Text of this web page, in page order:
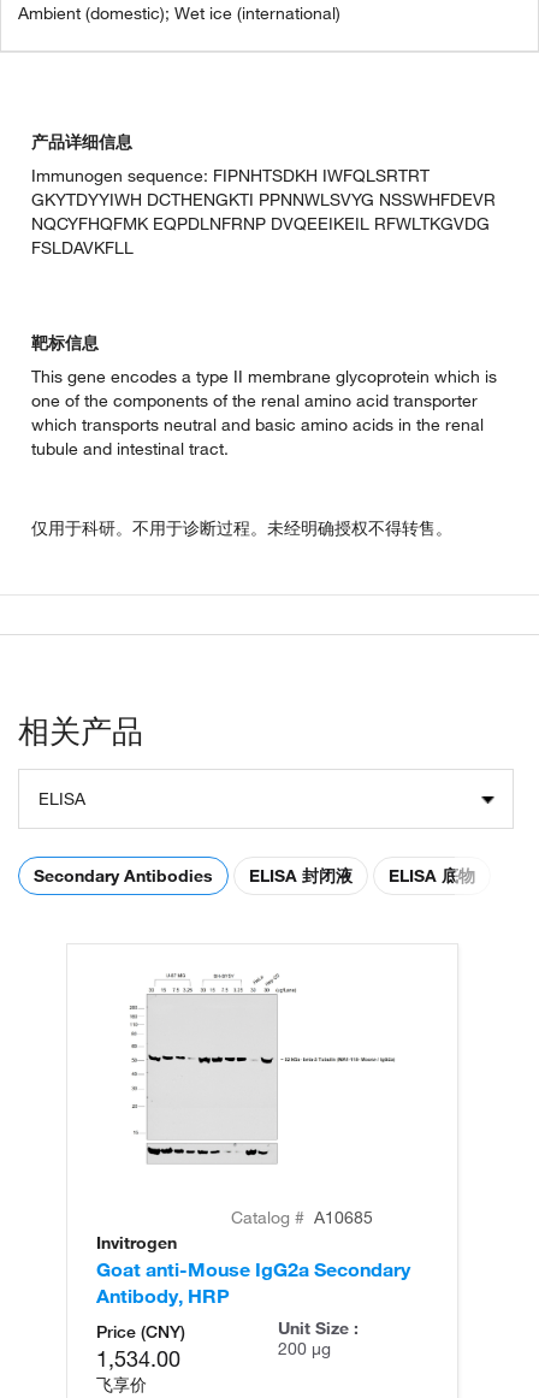
Ambient (domestic); Wet ice (international)
产品详细信息
Immunogen sequence: FIPNHTSDKH IWFQLSRTRT
GKYTDYYIWH DCTHENGKTI PPNNWLSVYG NSSWHFDEVR
NQCYFHQFMK EQPDLNFRNP DVQEEIKEIL RFWLTKGVDG
FSLDAVKFLL
靶标信息
This gene encodes a type II membrane glycoprotein which is
one of the components of the renal amino acid transporter
which transports neutral and basic amino acids in the renal
tubule and intestinal tract.
仅用于科研。不用于诊断过程。未经明确授权不得转售。
相关产品
ELISA
Secondary Antibodies ELISA 封闭液 ELISA 底物
Catalog # A10685
Invitrogen
Goat anti-Mouse IgG2a Secondary
Antibody, HRP
Price (CNY)
1,534.00
飞享价
Unit Size :
200 µg